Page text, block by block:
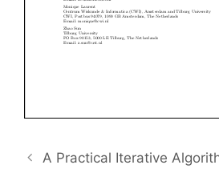
A Practical Iterative